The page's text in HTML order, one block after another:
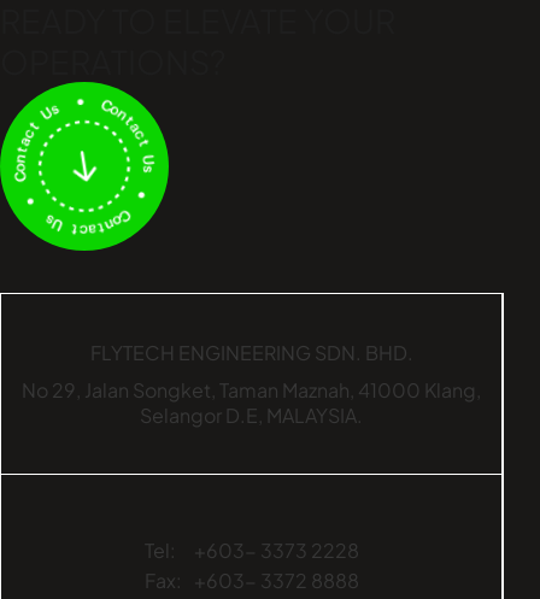
FLYTECH ENGINEERING SDN. BHD.
No 29, Jalan Songket, Taman Maznah, 41000 Klang,
Selangor D.E, MALAYSIA.
Tel:
+603- 3373 2228
Fax:
+603- 3372 8888